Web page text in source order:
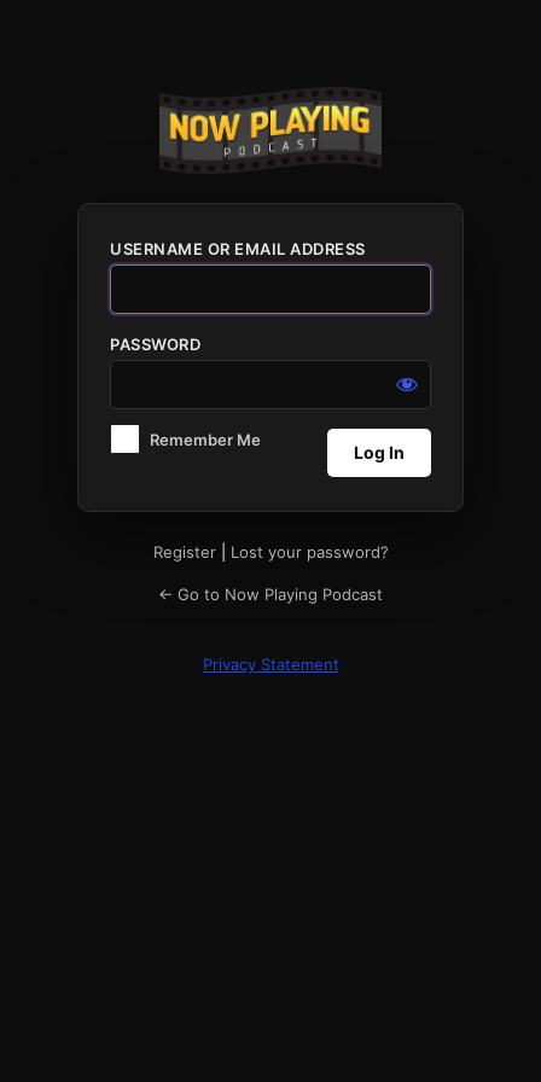
USERNAME OR EMAIL ADDRESS
PASSWORD
Remember Me
Register| Lost your password?
← Go to Now Playing Podcast
Privacy Statement